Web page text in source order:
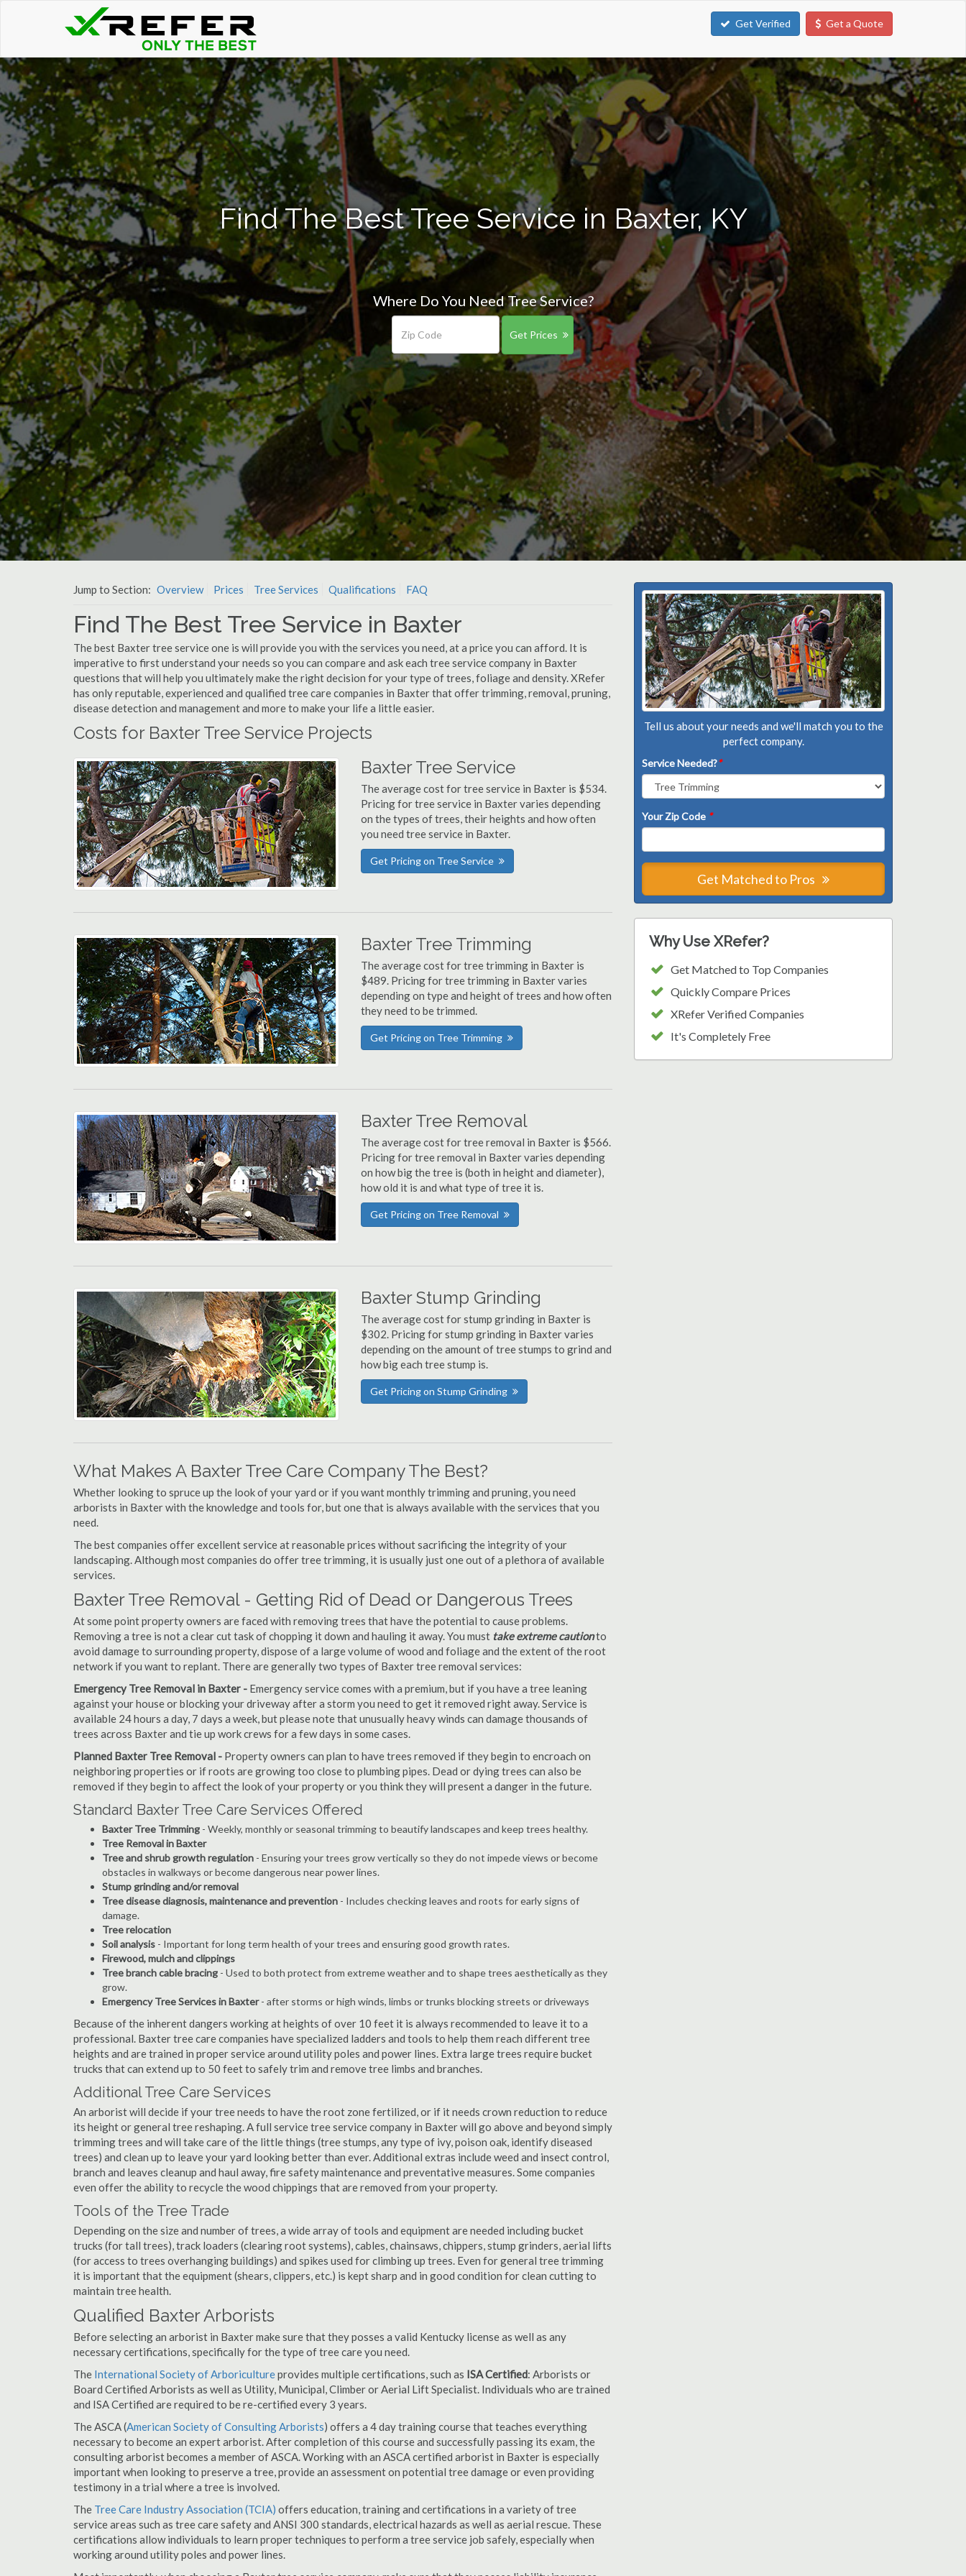
Get Verified Get a Quote
Find The Best Tree Service in Baxter, KY
Where Do You Need Tree Service?
Get Prices
Jump to Section: Overview Prices Tree Services Qualifications FAQ
Find The Best Tree Service in Baxter
The best Baxter tree service one is will provide you with the services you need, at a price you can afford. It is
imperative to first understand your needs so you can compare and ask each tree service company in Baxter
questions that will help you ultimately make the right decision for your type of trees, foliage and density. XRefer
has only reputable, experienced and qualified tree care companies in Baxter that offer trimming, removal, pruning,
disease detection and management and more to make your life a little easier.
Costs for Baxter Tree Service Projects
Baxter Tree Service
The average cost for tree service in Baxter is $534.
Pricing for tree service in Baxter varies depending
on the types of trees, their heights and how often
you need tree service in Baxter.
Get Pricing on Tree Service
Baxter Tree Trimming
The average cost for tree trimming in Baxter is
$489. Pricing for tree trimming in Baxter varies
depending on type and height of trees and how often
they need to be trimmed.
Get Pricing on Tree Trimming
Baxter Tree Removal
The average cost for tree removal in Baxter is $566.
Pricing for tree removal in Baxter varies depending
on how big the tree is (both in height and diameter),
how old it is and what type of tree it is.
Get Pricing on Tree Removal
Baxter Stump Grinding
The average cost for stump grinding in Baxter is
$302. Pricing for stump grinding in Baxter varies
depending on the amount of tree stumps to grind and
how big each tree stump is.
Get Pricing on Stump Grinding
What Makes A Baxter Tree Care Company The Best?
Whether looking to spruce up the look of your yard or if you want monthly trimming and pruning, you need
arborists in Baxter with the knowledge and tools for, but one that is always available with the services that you
need.
The best companies offer excellent service at reasonable prices without sacrificing the integrity of your
landscaping. Although most companies do offer tree trimming, it is usually just one out of a plethora of available
services.
Baxter Tree Removal - Getting Rid of Dead or Dangerous Trees
At some point property owners are faced with removing trees that have the potential to cause problems.
Removing a tree is not a clear cut task of chopping it down and hauling it away. You must take extreme cautionto
avoid damage to surrounding property, dispose of a large volume of wood and foliage and the extent of the root
network if you want to replant. There are generally two types of Baxter tree removal services:
Emergency Tree Removal in Baxter - Emergency service comes with a premium, but if you have a tree leaning
against your house or blocking your driveway after a storm you need to get it removed right away. Service is
available 24 hours a day, 7 days a week, but please note that unusually heavy winds can damage thousands of
trees across Baxter and tie up work crews for a few days in some cases.
Planned Baxter Tree Removal - Property owners can plan to have trees removed if they begin to encroach on
neighboring properties or if roots are growing too close to plumbing pipes. Dead or dying trees can also be
removed if they begin to affect the look of your property or you think they will present a danger in the future.
Standard Baxter Tree Care Services Offered
Baxter Tree Trimming - Weekly, monthly or seasonal trimming to beautify landscapes and keep trees healthy.
Tree Removal in Baxter
Tree and shrub growth regulation - Ensuring your trees grow vertically so they do not impede views or become
obstacles in walkways or become dangerous near power lines.
Stump grinding and/or removal
Tree disease diagnosis, maintenance and prevention - Includes checking leaves and roots for early signs of
damage.
Tree relocation
Soil analysis - Important for long term health of your trees and ensuring good growth rates.
Firewood, mulch and clippings
Tree branch cable bracing - Used to both protect from extreme weather and to shape trees aesthetically as they
grow.
Emergency Tree Services in Baxter- after storms or high winds, limbs or trunks blocking streets or driveways
Because of the inherent dangers working at heights of over 10 feet it is always recommended to leave it to a
professional. Baxter tree care companies have specialized ladders and tools to help them reach different tree
heights and are trained in proper service around utility poles and power lines. Extra large trees require bucket
trucks that can extend up to 50 feet to safely trim and remove tree limbs and branches.
Additional Tree Care Services
An arborist will decide if your tree needs to have the root zone fertilized, or if it needs crown reduction to reduce
its height or general tree reshaping. A full service tree service company in Baxter will go above and beyond simply
trimming trees and will take care of the little things (tree stumps, any type of ivy, poison oak, identify diseased
trees) and clean up to leave your yard looking better than ever. Additional extras include weed and insect control,
branch and leaves cleanup and haul away, fire safety maintenance and preventative measures. Some companies
even offer the ability to recycle the wood chippings that are removed from your property.
Tools of the Tree Trade
Depending on the size and number of trees, a wide array of tools and equipment are needed including bucket
trucks (for tall trees), track loaders (clearing root systems), cables, chainsaws, chippers, stump grinders, aerial lifts
(for access to trees overhanging buildings) and spikes used for climbing up trees. Even for general tree trimming
it is important that the equipment (shears, clippers, etc.) is kept sharp and in good condition for clean cutting to
maintain tree health.
Qualified Baxter Arborists
Before selecting an arborist in Baxter make sure that they posses a valid Kentucky license as well as any
necessary certifications, specifically for the type of tree care you need.
The International Society of Arboricultureprovides multiple certifications, such as ISA Certified: Arborists or
Board Certified Arborists as well as Utility, Municipal, Climber or Aerial Lift Specialist. Individuals who are trained
and ISA Certified are required to be re-certified every 3 years.
The ASCA (American Society of Consulting Arborists) offers a 4 day training course that teaches everything
necessary to become an expert arborist. After completion of this course and successfully passing its exam, the
consulting arborist becomes a member of ASCA. Working with an ASCA certified arborist in Baxter is especially
important when looking to preserve a tree, provide an assessment on potential tree damage or even providing
testimony in a trial where a tree is involved.
The Tree Care Industry Association (TCIA) offers education, training and certifications in a variety of tree
service areas such as tree care safety and ANSI 300 standards, electrical hazards as well as aerial rescue. These
certifications allow individuals to learn proper techniques to perform a tree service job safely, especially when
working around utility poles and power lines.
Tell us about your needs and we'll match you to the
perfect company.
Service Needed?*
Your Zip Code *
Get Matched to Pros
Why Use XRefer?
Get Matched to Top Companies
Quickly Compare Prices
XRefer Verified Companies
It's Completely Free